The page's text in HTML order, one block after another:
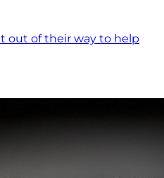
out of their way to help